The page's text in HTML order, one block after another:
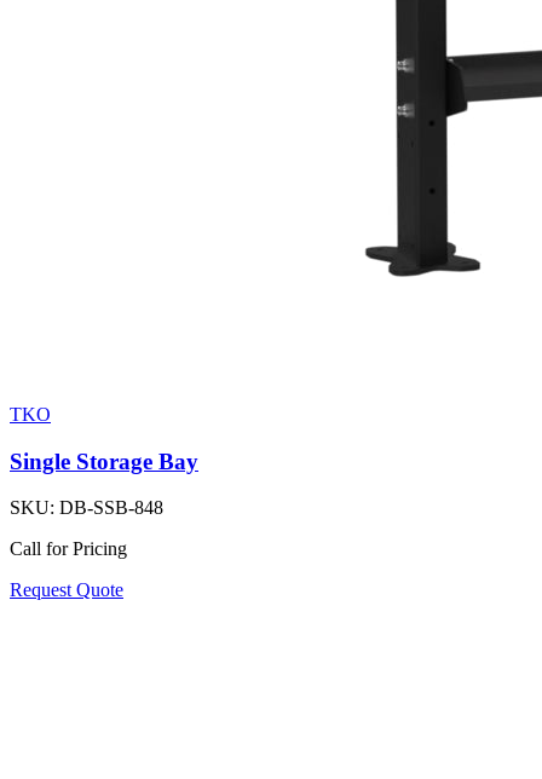
TKO
Single Storage Bay
SKU: DB-SSB-848
Call for Pricing
Request Quote